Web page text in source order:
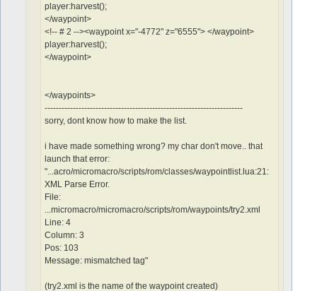
player:harvest();
</waypoint>
<!-- # 2 --><waypoint x="-4772" z="6555"> </waypoint>
player:harvest();
</waypoint>
</waypoints>
----------------------------------------------------------------------
sorry, dont know how to make the list.
i have made something wrong? my char don't move.. that
launch that error:
"...acro/micromacro/scripts/rom/classes/waypointlist.lua:21:
XML Parse Error.
File:
...micromacro/micromacro/scripts/rom/waypoints/try2.xml
Line: 4
Column: 3
Pos: 103
Message: mismatched tag"
(try2.xml is the name of the waypoint created)